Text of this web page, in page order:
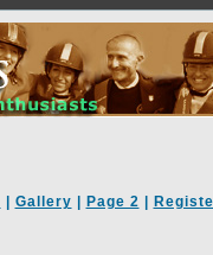
Gallery Page 2